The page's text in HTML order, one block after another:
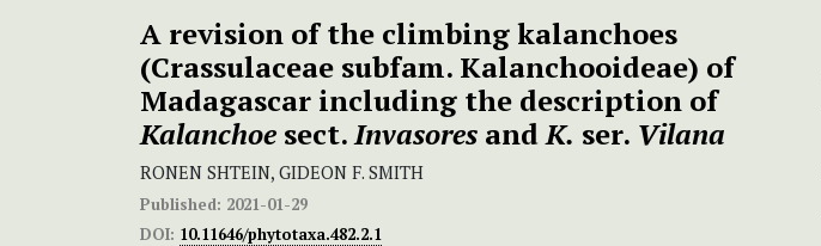
A revision of the climbing kalanchoes
(Crassulaceae subfam. Kalanchooideae) of
Madagascar including the description of
Kalanchoe sect.Invasores andK. ser. Vilana
RONEN SHTEIN, GIDEON F. SMITH
Published: 2021-01-29
DOI: 10.11646/phytotaxa.482.2.1